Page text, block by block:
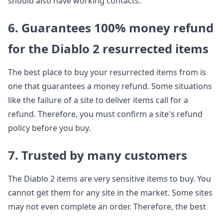
6. Guarantees 100% money refund
for the Diablo 2 resurrected items
The best place to buy your resurrected items from is
one that guarantees a money refund. Some situations
like the failure of a site to deliver items call for a
refund. Therefore, you must confirm a site's refund
policy before you buy.
7. Trusted by many customers
The Diablo 2 items are very sensitive items to buy. You
cannot get them for any site in the market. Some sites
may not even complete an order. Therefore, the best